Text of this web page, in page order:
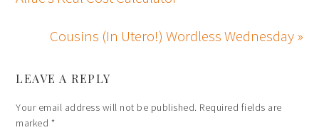
Cousins (In Utero!) Wordless Wednesday »
LEAVE A REPLY
Your email address will not be published. Required fields are
marked *